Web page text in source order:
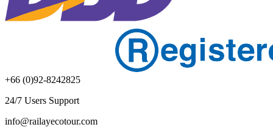
+66 (0)92-8242825
24/7 Users Support
info@railayecotour.com